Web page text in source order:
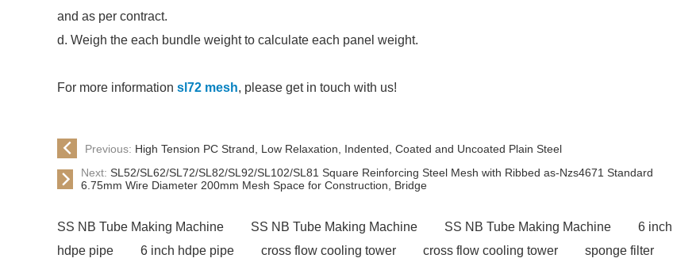
and as per contract.
d. Weigh the each bundle weight to calculate each panel weight.
For more information sl72 mesh, please get in touch with us!
Previous: High Tension PC Strand, Low Relaxation, Indented, Coated and Uncoated Plain Steel
Next: SL52/SL62/SL72/SL82/SL92/SL102/SL81 Square Reinforcing Steel Mesh with Ribbed as-Nzs4671 Standard
6.75mm Wire Diameter 200mm Mesh Space for Construction, Bridge
SS NB Tube Making Machine SS NB Tube Making Machine SS NB Tube Making Machine
6 inch
hdpe pipe
6 inch hdpe pipe cross flow cooling tower cross flow cooling tower sponge filter